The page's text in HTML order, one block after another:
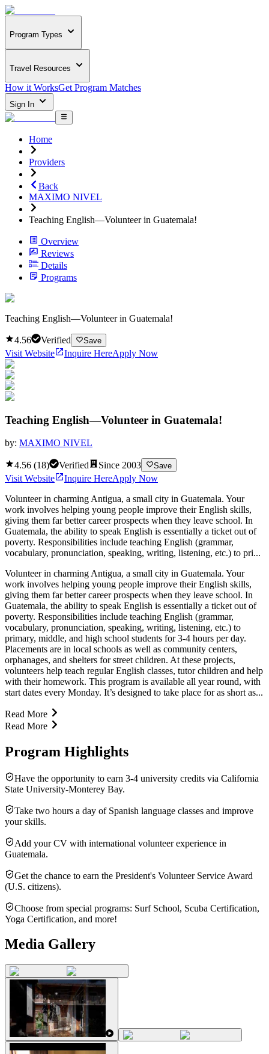
Program Types
Travel Resources
How it WorksGet Program Matches
Sign In
Home
Providers
Back
MAXIMO NIVEL
Teaching English—Volunteer in Guatemala!
Overview
Reviews
Details
Programs
Teaching English—Volunteer in Guatemala!
4.56 Verified Save
Visit Website Inquire HereApply Now
Teaching English—Volunteer in Guatemala!
by: MAXIMO NIVEL
4.56 (18) Verified Since 2003 Save
Visit Website Inquire HereApply Now
Volunteer in charming Antigua, a small city in Guatemala. Your
work involves helping young people improve their English skills,
giving them far better career prospects when they leave school. In
Guatemala, the ability to speak English is essentially a ticket out of
poverty. Responsibilities include teaching English (grammar,
vocabulary, pronunciation, speaking, writing, listening, etc.) to pri...
Volunteer in charming Antigua, a small city in Guatemala. Your
work involves helping young people improve their English skills,
giving them far better career prospects when they leave school. In
Guatemala, the ability to speak English is essentially a ticket out of
poverty. Responsibilities include teaching English (grammar,
vocabulary, pronunciation, speaking, writing, listening, etc.) to
primary, middle, and high school students for 3-4 hours per day.
Placements are in local schools as well as community centers,
orphanages, and shelters for street children. At these projects,
volunteers help teach regular English classes, tutor children and help
with their homework. This program is available all year round, with
start dates every Monday. It’s designed to take place for as short as...
Read More
Read More
Program Highlights
Have the opportunity to earn 3-4 university credits via California
State University-Monterey Bay.
Take two hours a day of Spanish language classes and improve
your skills.
Add your CV with international volunteer experience in
Guatemala.
Get the chance to earn the President's Volunteer Service Award
(U.S. citizens).
Choose from special programs: Surf School, Scuba Certification,
Yoga Certification, and more!
Media Gallery